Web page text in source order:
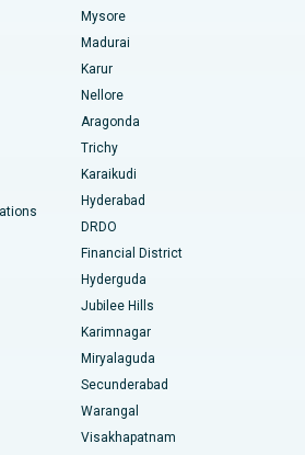
Bhubaneswar
Road, Bilaspur
Ahmedabad
Hyderabad
Guwahati
Hyderabad
Indore
Main Road, Kakinada
Road, Kolkata
Mysore
Madurai
Karur
Nellore
Aragonda
Trichy
Karaikudi
Hyderabad
DRDO
Financial District
Hyderguda
Jubilee Hills
Karimnagar
Miryalaguda
Secunderabad
Warangal
Visakhapatnam